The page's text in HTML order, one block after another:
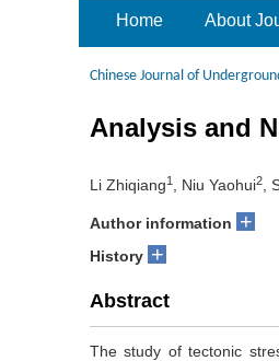
Home About
Chinese Journal of
Analysis and
Li Zhiqiang1 , Niu Yaohui2 ,
Author information +
History +
Abstract
The study of tectonic